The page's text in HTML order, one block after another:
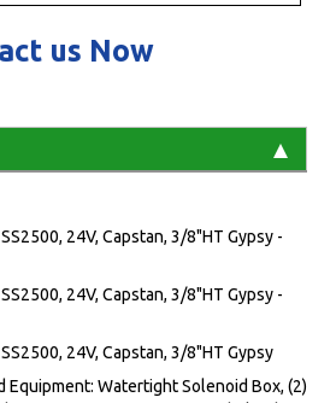
us Now
24V, Capstan, 3/8"HT Gypsy -
24V, Capstan, 3/8"HT Gypsy -
24V, Capstan, 3/8"HT Gypsy
Equipment: Watertight Solenoid Box, (2)